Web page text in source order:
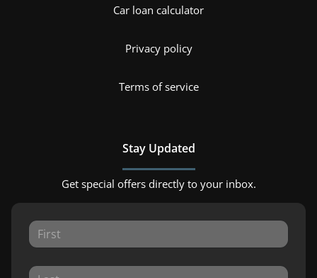
Car loan calculator
Privacy policy
Terms of service
Stay Updated
Get special offers directly to your inbox.